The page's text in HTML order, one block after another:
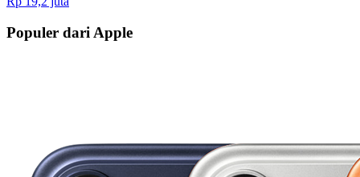
Populer dari Apple